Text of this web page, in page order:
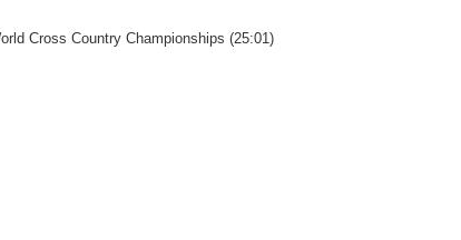
Cross Country Championships (25:01)